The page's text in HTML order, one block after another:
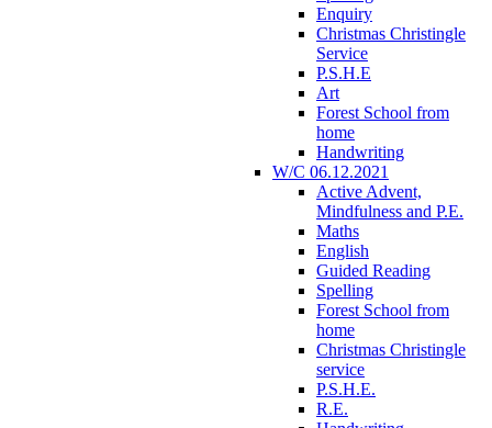
Enquiry
Christmas Christingle
Service
P.S.H.E
Art
Forest School from
home
Handwriting
W/C 06.12.2021
Active Advent,
Mindfulness and P.E.
Maths
English
Guided Reading
Spelling
Forest School from
home
Christmas Christingle
service
P.S.H.E.
R.E.